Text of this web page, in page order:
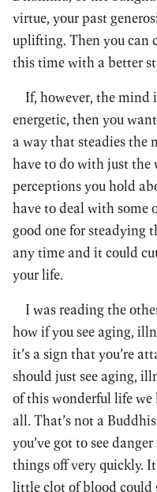
virtue, your past
uplifting. Then you can
this time with a better
If, however, the mind
energetic, then you
a way that steadies
have to do with just the
perceptions you hold
have to deal with some
good one for steadying
any time and it could
your life.
I was reading the
how if you see aging,
it’s a sign that you’re
should just see aging,
of this wonderful life we
all. That’s not a
you’ve got to see
things off very quickly.
little clot of blood could